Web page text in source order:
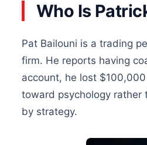
Who Is
Pat Bailouni is a trading
firm. He reports having
account, he lost
toward psychology rather
by strategy.